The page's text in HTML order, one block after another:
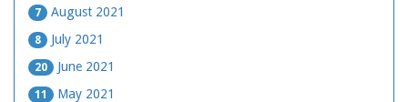
7 August 2021
8 July 2021
20 June 2021
11 May 2021